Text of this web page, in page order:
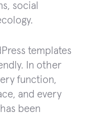
social
templates
In other
function,
and every
been